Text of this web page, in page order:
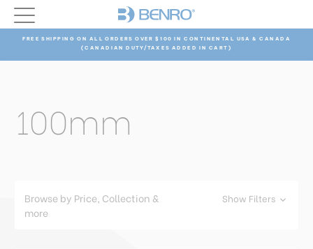
FREE SHIPPING ON ALL ORDERS OVER $100 IN CONTINENTAL USA & CANADA
(CANADIAN DUTY/TAXES ADDED IN CART)
100mm
Browse by Price, Collection &
more
Show Filters